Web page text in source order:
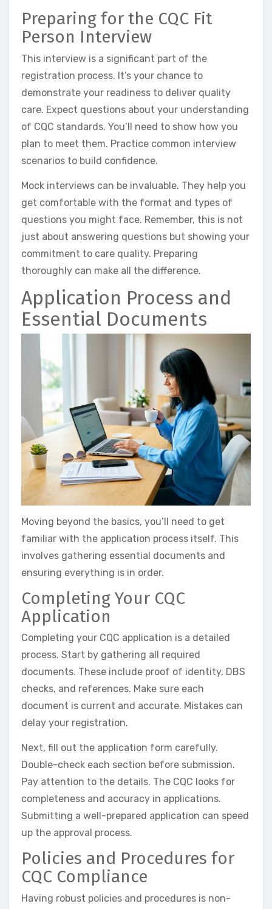
Preparing for the CQC Fit
Person Interview
This interview is a significant part of the
registration process. It’s your chance to
demonstrate your readiness to deliver quality
care. Expect questions about your understanding
of CQC standards. You’ll need to show how you
plan to meet them. Practice common interview
scenarios to build confidence.
Mock interviews can be invaluable. They help you
get comfortable with the format and types of
questions you might face. Remember, this is not
just about answering questions but showing your
commitment to care quality. Preparing
thoroughly can make all the difference.
Application Process and
Essential Documents
Moving beyond the basics, you’ll need to get
familiar with the application process itself. This
involves gathering essential documents and
ensuring everything is in order.
Completing Your CQC
Application
Completing your CQC application is a detailed
process. Start by gathering all required
documents. These include proof of identity, DBS
checks, and references. Make sure each
document is current and accurate. Mistakes can
delay your registration.
Next, fill out the application form carefully.
Double-check each section before submission.
Pay attention to the details. The CQC looks for
completeness and accuracy in applications.
Submitting a well-prepared application can speed
up the approval process.
Policies and Procedures for
CQC Compliance
Having robust policies and procedures is non-